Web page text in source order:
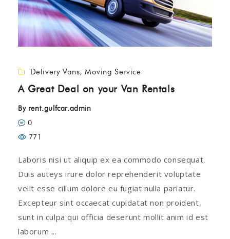
Delivery Vans, Moving Service
A Great Deal on your Van Rentals
By rent.gulfcar.admin
0
771
Laboris nisi ut aliquip ex ea commodo consequat.
Duis auteys irure dolor reprehenderit voluptate
velit esse cillum dolore eu fugiat nulla pariatur.
Excepteur sint occaecat cupidatat non proident,
sunt in culpa qui officia deserunt mollit anim id est
laborum ...